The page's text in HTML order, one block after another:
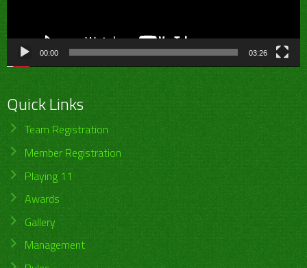
00:00 03:26
Quick Links
Team Registration
Member Registration
Playing 11
Awards
Gallery
Management